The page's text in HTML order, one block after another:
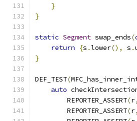
}
}
static Segment swap_ends(
return
{s .lower(), s .
}
DEF_TEST(
auto
        REPORTER_ASSERT
(r,
        REPORTER_ASSERT
(r,